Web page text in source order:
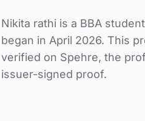
Nikita rathi is a BBA
began in April 2026. This
verified on Spehre, the
issuer-signed proof.